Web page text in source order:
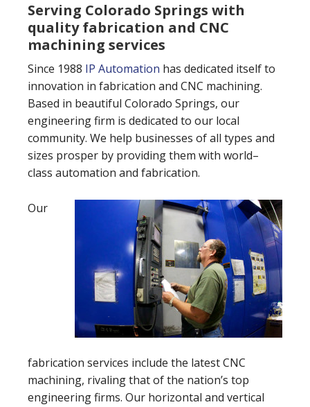
Serving Colorado Springs with
quality fabrication and CNC
machining services
Since 1988 IP Automation has dedicated itself to
innovation in fabrication and CNC machining.
Based in beautiful Colorado Springs, our
engineering firm is dedicated to our local
community. We help businesses of all types and
sizes prosper by providing them with world–
class automation and fabrication.
Our
fabrication services include the latest CNC
machining, rivaling that of the nation’s top
engineering firms. Our horizontal and vertical